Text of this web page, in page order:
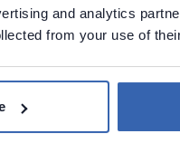
and analytics
from your use of